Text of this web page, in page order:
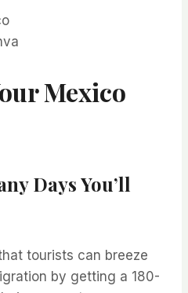
Mexico
Days You’ll
tourists can breeze
by getting a 180-